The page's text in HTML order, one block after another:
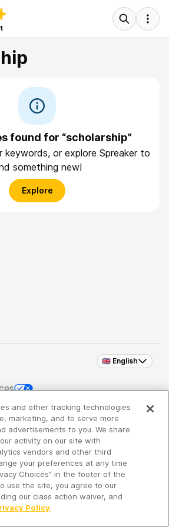
found for “scholarship”
keywords, or explore Spreaker to
something new!
Explore
🇬🇧 English
Inc. an iHeartMedia
new episodes!
and other tracking technologies
marketing, and to serve more
advertisements to you. We share
activity on our site with
vendors and other third
your preferences at any time
Choices" in the footer of the
use the site, you agree to our
our class action waiver, and
Policy.